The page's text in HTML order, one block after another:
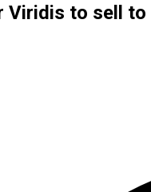
to sell to